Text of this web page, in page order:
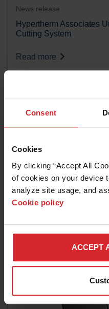
Consent
Cookies
By clicking “Accept All
of cookies on your device
analyze site usage, and
Cookie policy
ACCEPT
News release
Hypertherm Associates
Cutting System
Read more
Hypertherm Associates
SYNC
Read more